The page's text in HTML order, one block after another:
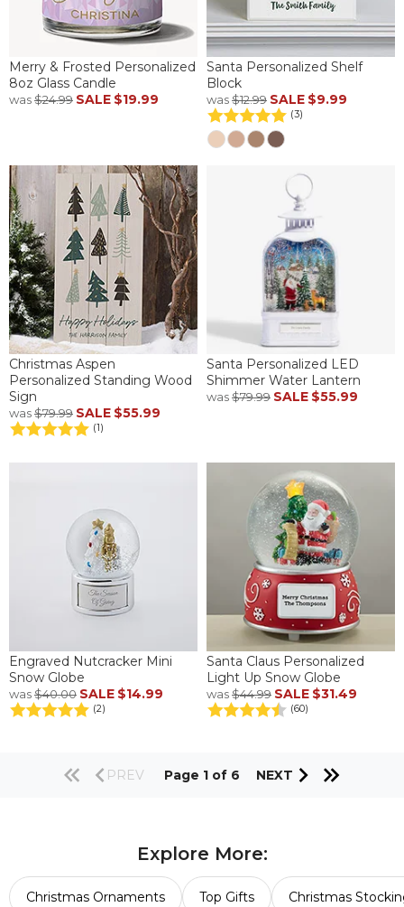
Merry & Frosted Personalized
8oz Glass Candle
was$24.99 SALE $19.99
Santa Personalized Shelf
Block
was$12.99 SALE $9.99
(3)
Christmas Aspen
Personalized Standing Wood
Sign
was$79.99 SALE $55.99
(1)
Santa Personalized LED
Shimmer Water Lantern
was$79.99 SALE $55.99
Engraved Nutcracker Mini
Snow Globe
was$40.00 SALE $14.99
(2)
Santa Claus Personalized
Light Up Snow Globe
was$44.99 SALE $31.49
(60)
PREV Page 1 of 6 NEXT
Explore More:
Christmas Ornaments Top Gifts Christmas